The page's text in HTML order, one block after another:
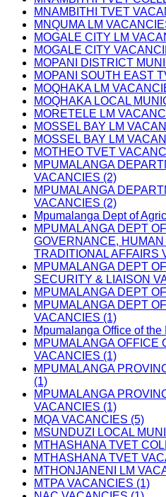
MNAMBITHI TVET
MNQUMA LM
MOGALE CITY LM
MOGALE CITY
MOPANI DISTRICT
MOPANI SOUTH EAST
MOQHAKA LM
MOQHAKA LOCAL
MORETELE LM
MOSSEL BAY LM
MOSSEL BAY LM
MOTHEO TVET
MPUMALANGA
VACANCIES (2)
MPUMALANGA
VACANCIES (2)
Mpumalanga Dept of
MPUMALANGA DEPT
GOVERNANCE,
TRADITIONAL AFFAIRS
MPUMALANGA DEPT
SECURITY & LIAISON
MPUMALANGA DEPT
MPUMALANGA DEPT
VACANCIES (1)
Mpumalanga Office of
MPUMALANGA OFFICE
VACANCIES (1)
MPUMALANGA
(1)
MPUMALANGA
VACANCIES (1)
MQA VACANCIES (5)
MSUNDUZI LOCAL
MTHASHANA TVET
MTHASHANA TVET
MTHONJANENI LM
MTPA VACANCIES (1)